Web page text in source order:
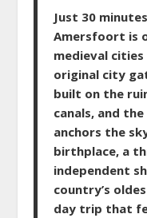
Just 30
Amersfoort is
medieval
original city
built on the
canals, and
anchors the
birthplace, a
independent
country’s
day trip that